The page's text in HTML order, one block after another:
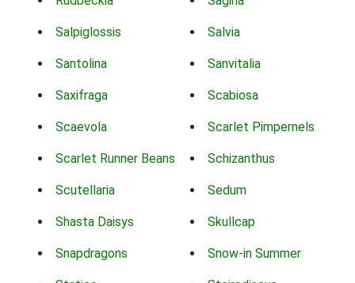
Salpiglossis Salvia
Santolina Sanvitalia
Saxifraga Scabiosa
Scaevola Scarlet Pimpernels
Scarlet Runner Beans Schizanthus
Scutellaria Sedum
Shasta Daisys Skullcap
Snapdragons Snow-in Summer